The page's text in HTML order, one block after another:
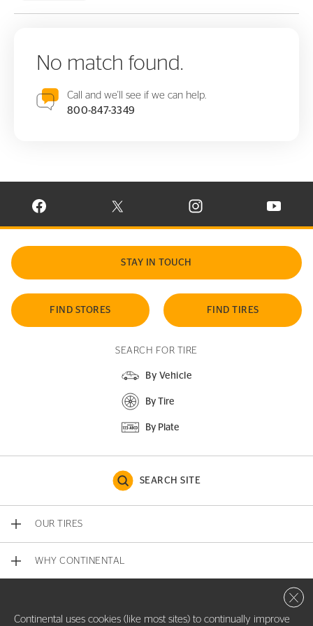
No match found.
Call and we'll see if we can help.
800-847-3349
VISIT CONTINENTAL TIRE ON FACEBOOK IN NEW WINDOW
VISIT CONTINENTAL TIRE ON X IN NEW
VISIT CONTINENTAL TIRE
VISIT
STAY IN TOUCH
FIND STORES FIND TIRES
SEARCH FOR TIRE
By Vehicle
By Tire
By Plate
SEARCH SITE
OUR TIRES
WHY CONTINENTAL
Continental uses cookies (like most sites) to continually improve
Close